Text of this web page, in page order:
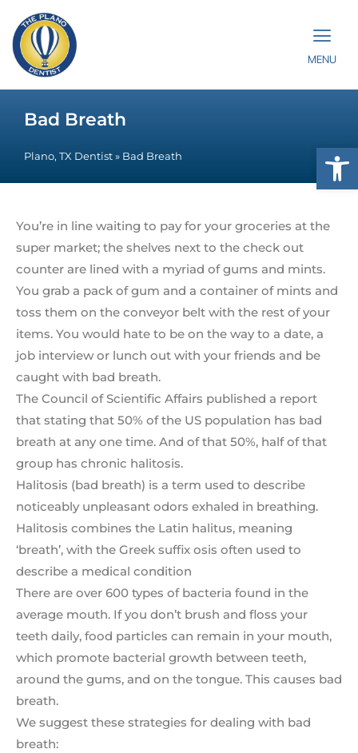
MENU
Bad Breath
Plano, TX Dentist » Bad Breath
You’re in line waiting to pay for your groceries at the
super market; the shelves next to the check out
counter are lined with a myriad of gums and mints.
You grab a pack of gum and a container of mints and
toss them on the conveyor belt with the rest of your
items. You would hate to be on the way to a date, a
job interview or lunch out with your friends and be
caught with bad breath.
The Council of Scientific Affairs published a report
that stating that 50% of the US population has bad
breath at any one time. And of that 50%, half of that
group has chronic halitosis.
Halitosis (bad breath) is a term used to describe
noticeably unpleasant odors exhaled in breathing.
Halitosis combines the Latin halitus, meaning
‘breath’, with the Greek suffix osis often used to
describe a medical condition
There are over 600 types of bacteria found in the
average mouth. If you don’t brush and floss your
teeth daily, food particles can remain in your mouth,
which promote bacterial growth between teeth,
around the gums, and on the tongue. This causes bad
breath.
We suggest these strategies for dealing with bad
breath: